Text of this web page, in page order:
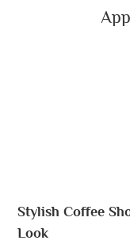
Stylish Coffee
Look